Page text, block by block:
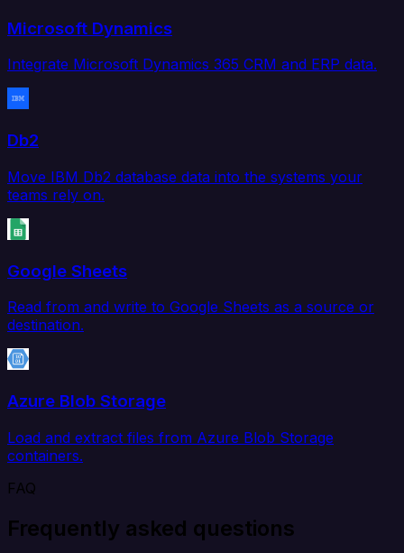
Microsoft Dynamics
Integrate Microsoft Dynamics 365 CRM and ERP data.
Db2
Move IBM Db2 database data into the systems your
teams rely on.
Google Sheets
Read from and write to Google Sheets as a source or
destination.
Azure Blob Storage
Load and extract files from Azure Blob Storage
containers.
FAQ
Frequently asked questions